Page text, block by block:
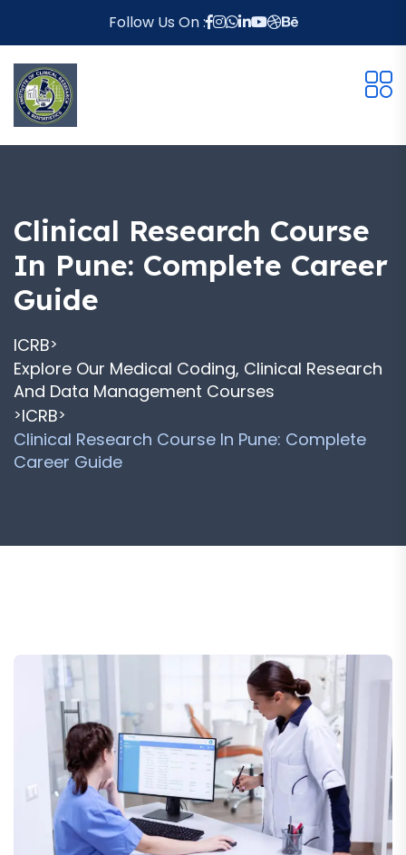
Follow Us On :
Clinical Research Course
In Pune: Complete Career
Guide
ICRB>
Explore Our Medical Coding, Clinical Research
And Data Management Courses
>ICRB>
Clinical Research Course In Pune: Complete
Career Guide